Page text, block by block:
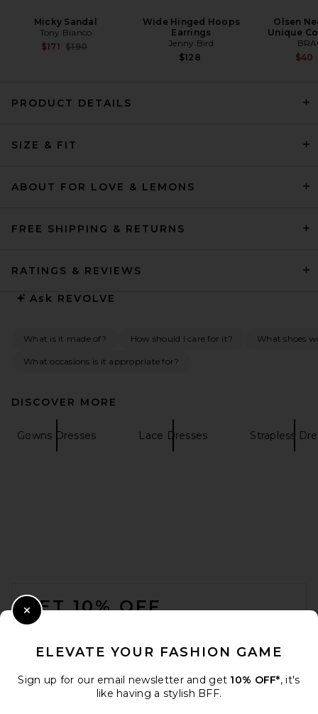
Helsa The Lace Column Dress
$458
Alex Perry Strapless Drape
Gown in Marine
Micky Sandal
Tony Bianco
$171 Previous price:
$190
Wide Hinged Hoops
Earrings
Jenny Bird
$128
Olsen
Unique
$40
PRODUCT DETAILS
SIZE & FIT
ABOUT FOR LOVE & LEMONS
FREE SHIPPING & RETURNS
RATINGS & REVIEWS
Ask REVOLVE
What is it made of? How should I care for it? What shoes
What occasions is it appropriate for?
DISCOVER MORE
Gowns Dresses Lace Dresses Strapless
GET 10% OFF
ELEVATE YOUR FASHION GAME
Sign up for our email newsletter and get 10% OFF*, it's
like having a stylish BFF.
Close Modal